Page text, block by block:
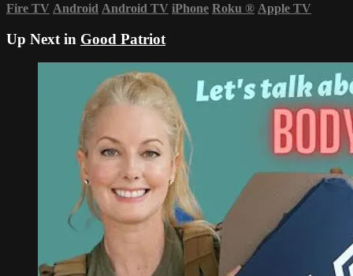
Fire TV Android Android TV iPhone Roku ® Apple TV
Up Next in Good Patriot